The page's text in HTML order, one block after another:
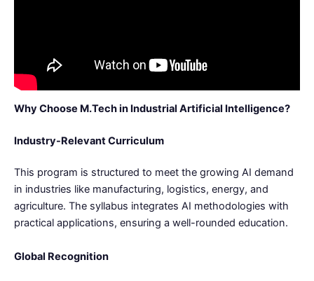
Why Choose M.Tech in Industrial Artificial Intelligence?
Industry-Relevant Curriculum
This program is structured to meet the growing AI demand
in industries like manufacturing, logistics, energy, and
agriculture. The syllabus integrates AI methodologies with
practical applications, ensuring a well-rounded education.
Global Recognition